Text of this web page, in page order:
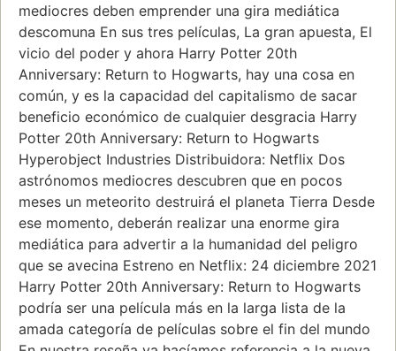
mediocres deben emprender una gira mediática
descomuna En sus tres películas, La gran apuesta, El
vicio del poder y ahora Harry Potter 20th
Anniversary: Return to Hogwarts, hay una cosa en
común, y es la capacidad del capitalismo de sacar
beneficio económico de cualquier desgracia Harry
Potter 20th Anniversary: Return to Hogwarts
Hyperobject Industries Distribuidora: Netflix Dos
astrónomos mediocres descubren que en pocos
meses un meteorito destruirá el planeta Tierra Desde
ese momento, deberán realizar una enorme gira
mediática para advertir a la humanidad del peligro
que se avecina Estreno en Netflix: 24 diciembre 2021
Harry Potter 20th Anniversary: Return to Hogwarts
podría ser una película más en la larga lista de la
amada categoría de películas sobre el fin del mundo